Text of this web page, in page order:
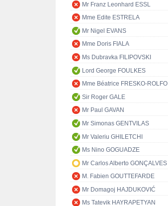
Mr Franz Leonhard ESSL
Mme Edite ESTRELA
Mr Nigel EVANS
Mme Doris FIALA
Ms Dubravka FILIPOVSKI
Lord George FOULKES
Mme Béatrice FRESKO-ROLFO
Sir Roger GALE
Mr Paul GAVAN
Mr Simonas GENTVILAS
Mr Valeriu GHILETCHI
Ms Nino GOGUADZE
Mr Carlos Alberto GONÇALVES
M. Fabien GOUTTEFARDE
Mr Domagoj HAJDUKOVIĆ
Ms Tatevik HAYRAPETYAN